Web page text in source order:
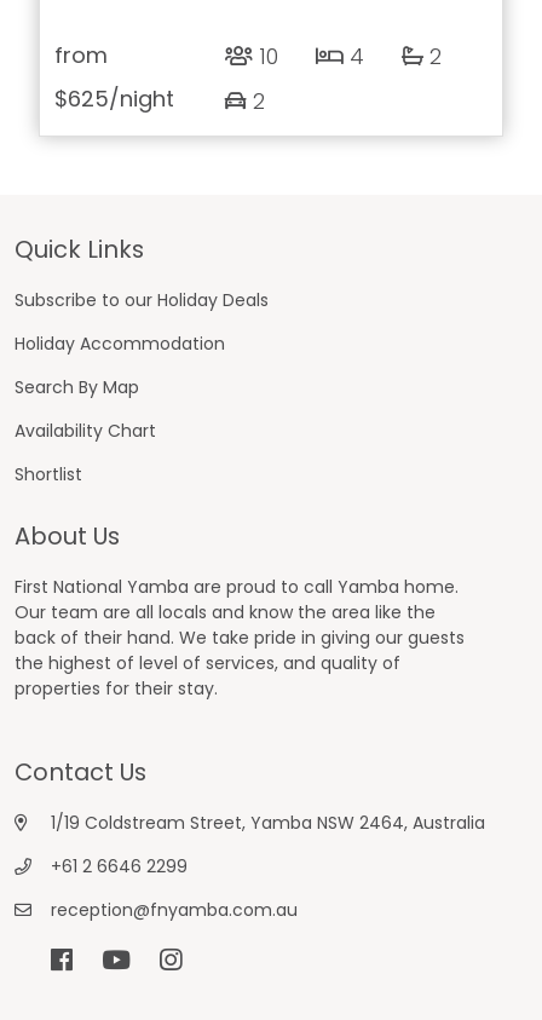
from
$625/night
10 4
2
2
Footer
Quick Links
Subscribe to our Holiday Deals
Holiday Accommodation
Search By Map
Availability Chart
Shortlist
About Us
First National Yamba are proud to call Yamba home.
Our team are all locals and know the area like the
back of their hand. We take pride in giving our guests
the highest of level of services, and quality of
properties for their stay.
Contact Us
1/19 Coldstream Street, Yamba NSW 2464, Australia
+61 2 6646 2299
reception@fnyamba.com.au